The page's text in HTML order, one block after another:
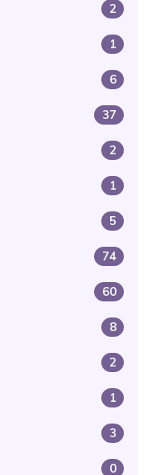
2
1
6
37
2
1
5
74
60
8
2
1
3
0